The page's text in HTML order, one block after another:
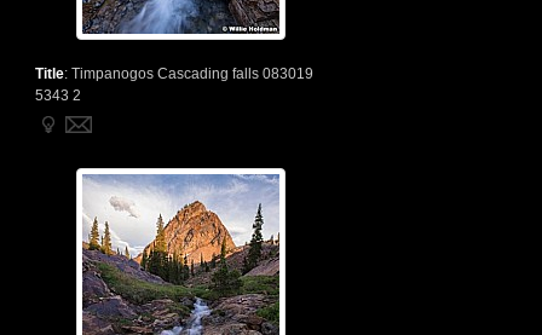
Title: Timpanogos Cascading falls 083019
5343 2